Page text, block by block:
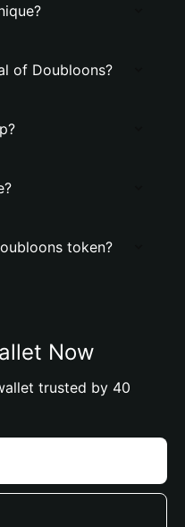
of Doubloons?
token?
Now
trusted by 40